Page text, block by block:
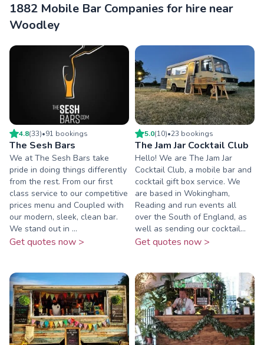
1882 Mobile Bar Companies for hire near
Woodley
4.8(33)•91 bookings
The Sesh Bars
We at The Sesh Bars take
pride in doing things differently
from the rest. From our first
class service to our competitive
prices menu and Coupled with
our modern, sleek, clean bar.
We stand out in ...
Get quotes now >
5.0(10)•23 bookings
The Jam Jar Cocktail Club
Hello! We are The Jam Jar
Cocktail Club, a mobile bar and
cocktail gift box service. We
are based in Wokingham,
Reading and run events all
over the South of England, as
well as sending our cocktail...
Get quotes now >